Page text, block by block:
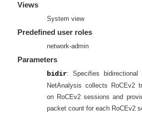
Views
System view
Predefined user roles
network-admin
Parameters
bidir: Specifies bidirectional
NetAnalysis collects RoCEv2
on RoCEv2 sessions and
packet count for each RoCEv2